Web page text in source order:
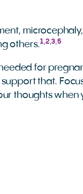
others.1,2,3,5
for
that.
thoughts when